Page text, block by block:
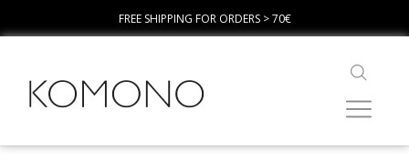
FREE SHIPPING FOR ORDERS > 70€